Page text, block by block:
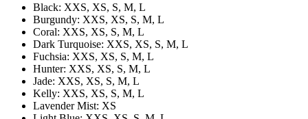
Black: XXS, XS, S, M, L
Burgundy: XXS, XS, S, M, L
Coral: XXS, XS, S, M, L
Dark Turquoise: XXS, XS, S, M, L
Fuchsia: XXS, XS, S, M, L
Hunter: XXS, XS, S, M, L
Jade: XXS, XS, S, M, L
Kelly: XXS, XS, S, M, L
Lavender Mist: XS